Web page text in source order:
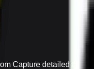
Capture detailed